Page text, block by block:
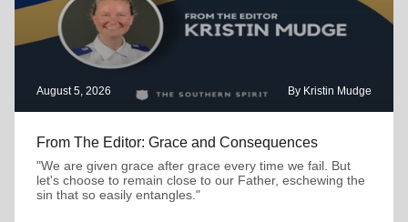
August 5, 2026 By Kristin Mudge
From The Editor: Grace and Consequences
"We are given grace after grace every time we fail. But
let's choose to remain close to our Father, eschewing the
sin that so easily entangles."